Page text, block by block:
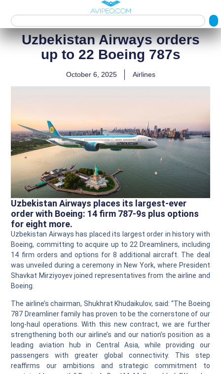
Uzbekistan Airways orders
up to 22 Boeing 787s
October 6, 2025 Airlines
Uzbekistan Airways places its largest-ever
order with Boeing: 14 firm 787‑9s plus options
for eight more.
Uzbekistan Airways has placed its largest order in history with
Boeing, committing to acquire up to 22 Dreamliners, including
14 firm orders and options for 8 additional aircraft. The deal
was unveiled during a ceremony in New York, where President
Shavkat Mirziyoyev joined representatives from the airline and
Boeing.
The airline’s chairman, Shukhrat Khudaikulov, said: “The Boeing
787 Dreamliner family has proven to be the cornerstone of our
long‑haul operations. With this new contract, we are further
strengthening both our airline’s and our nation’s position as a
leading aviation hub in Central Asia, while providing our
passengers with greater global connectivity. This step
reaffirms our ambitions and strategic commitment to